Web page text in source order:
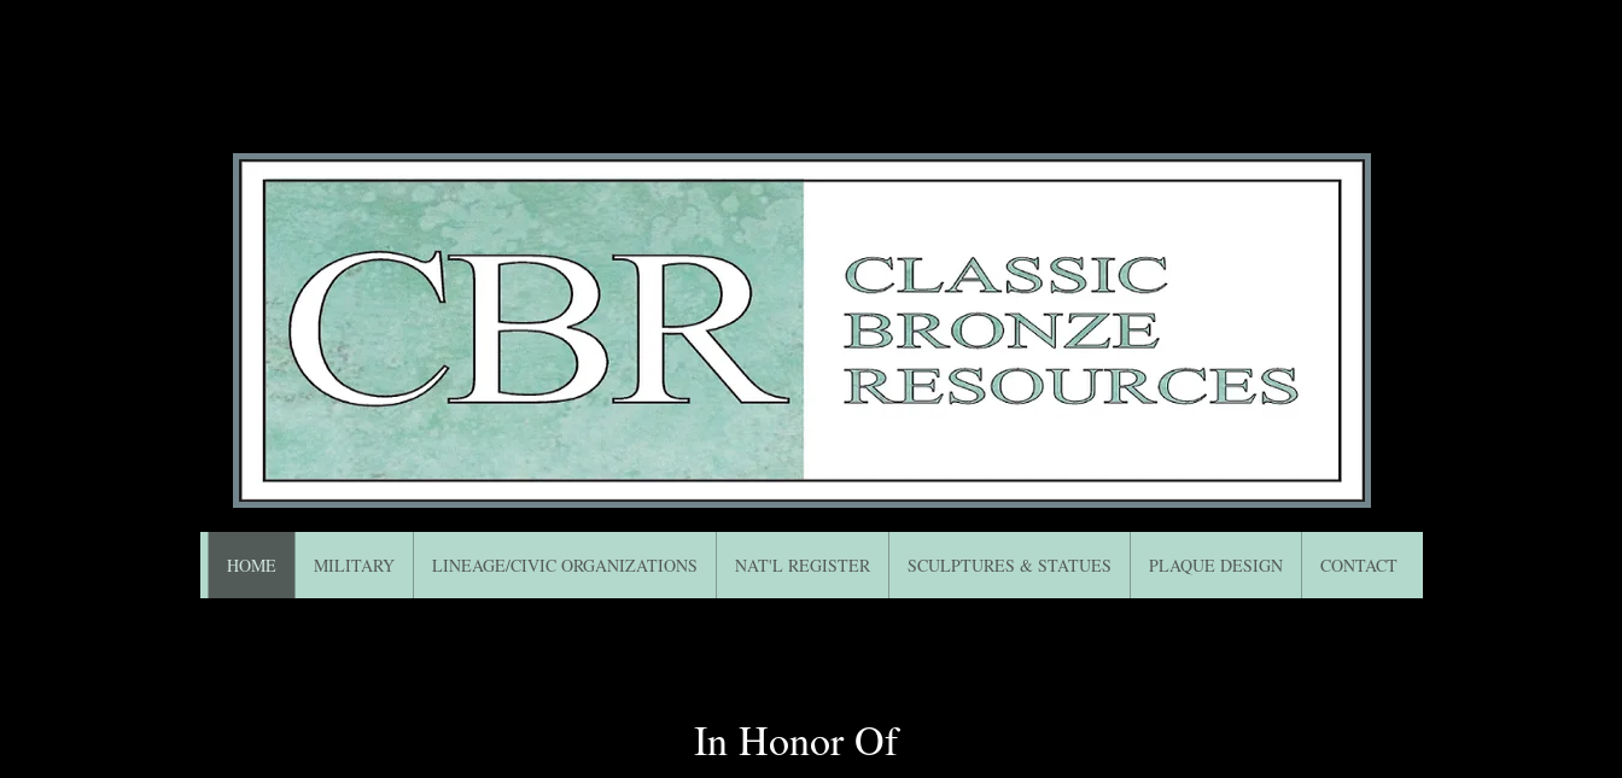
HOME MILITARY LINEAGE/CIVIC ORGANIZATIONS NAT'L REGISTER SCULPTURES & STATUES PLAQUE DESIGN CONTACT
In Honor Of